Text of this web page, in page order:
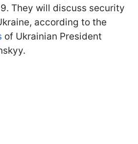
They will discuss security
according to the
of Ukrainian President